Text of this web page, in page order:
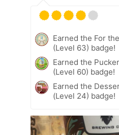
Earned the For
(Level 63) badge!
Earned the
(Level 60) badge!
Earned the
(Level 24) badge!